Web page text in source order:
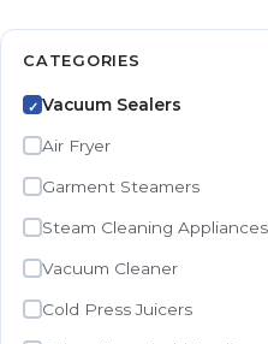
CATEGORIES
✓ Vacuum Sealers
Air Fryer
Garment Steamers
Steam Cleaning Appliances
Vacuum Cleaner
Cold Press Juicers